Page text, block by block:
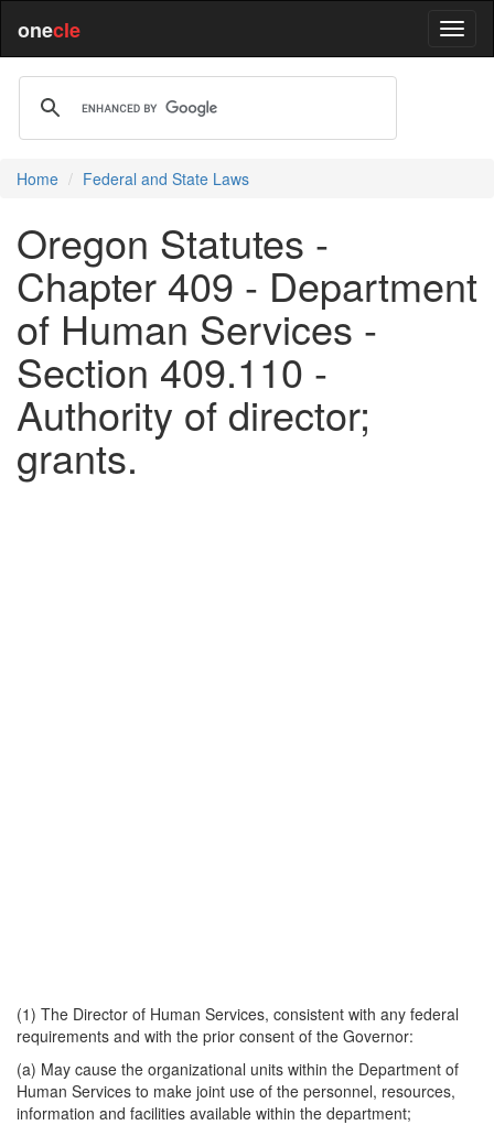
onecle
Home Federal and State Laws
Oregon Statutes -
Chapter 409 - Department
of Human Services -
Section 409.110 -
Authority of director;
grants.
(1) The Director of Human Services, consistent with any federal
requirements and with the prior consent of the Governor:
(a) May cause the organizational units within the Department of
Human Services to make joint use of the personnel, resources,
information and facilities available within the department;